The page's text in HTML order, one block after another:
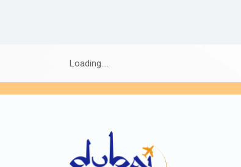
Loading....